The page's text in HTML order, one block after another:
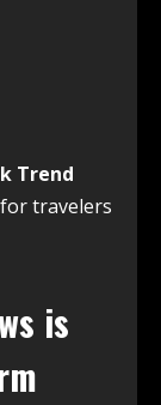
Trend
travelers
is